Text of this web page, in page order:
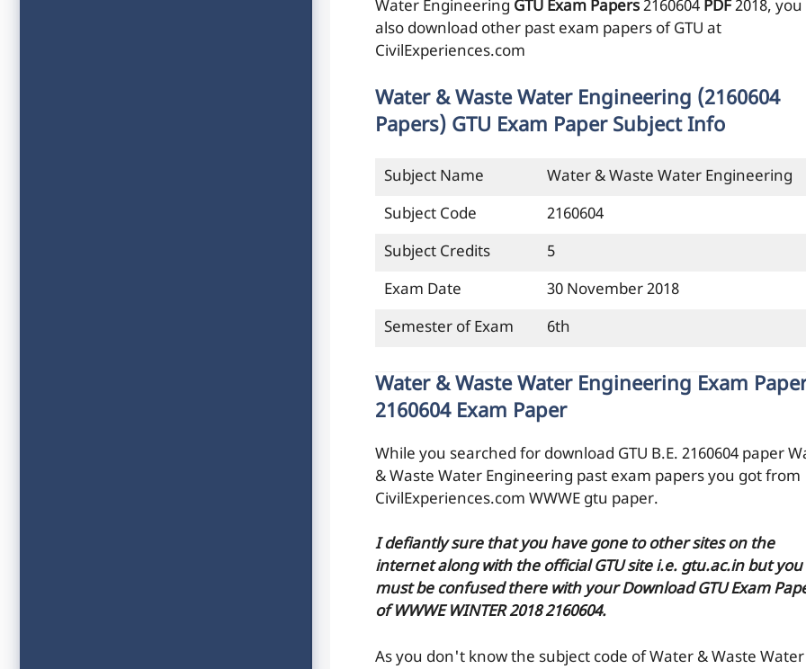
Water Engineering GTU Exam Papers2160604 PDF2018,
also download other past exam papers of GTU at
CivilExperiences.com
Water & Waste Water Engineering (2160604
Papers) GTU Exam Paper Subject Info
Subject Name
Water & Waste Water Engineering
Subject Code
2160604
Subject Credits
5
Exam Date
30 November 2018
Semester of Exam
6th
Water & Waste Water Engineering Exam
2160604 Exam Paper
While you searched for download GTU B.E. 2160604 paper
& Waste Water Engineering past exam papers you got from
CivilExperiences.com WWWE gtu paper.
I defiantly sure that you have gone to other sites on the
internet along with the official GTU site i.e. gtu.ac.in but you
must be confused there with your Download GTU Exam
of WWWE WINTER 2018 2160604.
As you don't know the subject code of Water & Waste Water